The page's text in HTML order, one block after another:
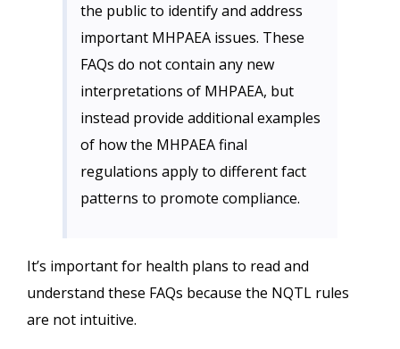
the public to identify and address
important MHPAEA issues. These
FAQs do not contain any new
interpretations of MHPAEA, but
instead provide additional examples
of how the MHPAEA final
regulations apply to different fact
patterns to promote compliance.
It’s important for health plans to read and
understand these FAQs because the NQTL rules
are not intuitive.